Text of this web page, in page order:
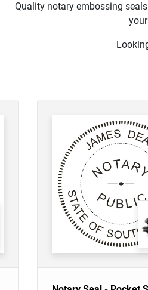
Quality notary embossing